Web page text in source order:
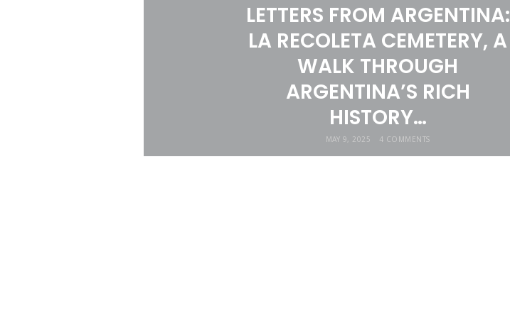
LETTERS FROM ARGENTINA:
LA RECOLETA CEMETERY, A
WALK THROUGH
ARGENTINA’S RICH
HISTORY…
MAY 9, 2025 4 COMMENTS